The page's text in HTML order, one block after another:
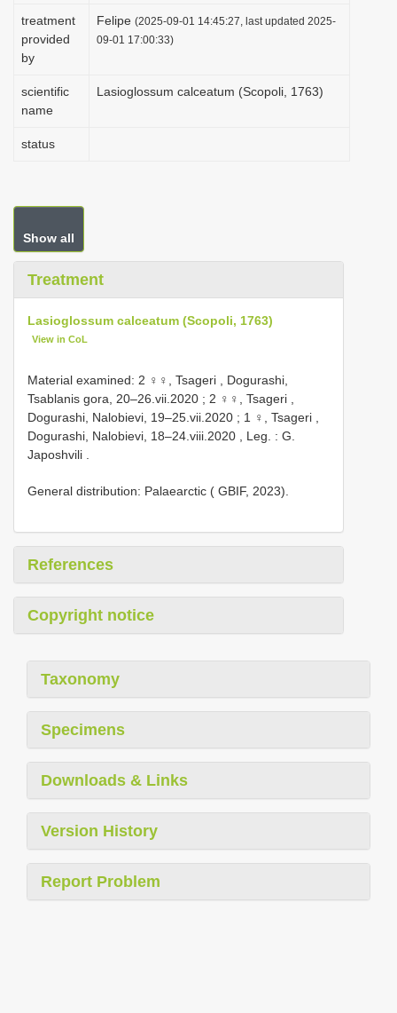
treatment
provided
by
Felipe (2025-09-01 14:45:27, last updated 2025-
09-01 17:00:33)
scientific
name
Lasioglossum calceatum (Scopoli, 1763)
status
Show all
Treatment
Lasioglossum calceatum (Scopoli, 1763)
View in CoL
Material examined: 2 ♀♀, Tsageri , Dogurashi,
Tsablanis gora, 20–26.vii.2020 ; 2 ♀♀, Tsageri ,
Dogurashi, Nalobievi, 19–25.vii.2020 ; 1 ♀, Tsageri ,
Dogurashi, Nalobievi, 18–24.viii.2020
Leg. : G.
Japoshvili
General distribution: Palaearctic ( GBIF, 2023).
References
Copyright notice
Taxonomy
Specimens
Downloads & Links
Version History
Report Problem